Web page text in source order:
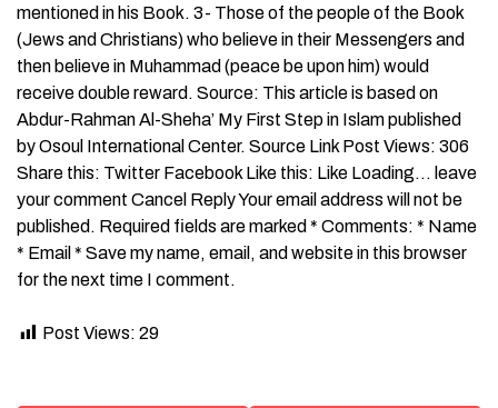
mentioned in his Book. 3- Those of the people of the Book
(Jews and Christians) who believe in their Messengers and
then believe in Muhammad (peace be upon him) would
receive double reward. Source: This article is based on
Abdur-Rahman Al-Sheha’ My First Step in Islam published
by Osoul International Center. Source Link Post Views: 306
Share this: Twitter Facebook Like this: Like Loading… leave
your comment Cancel Reply Your email address will not be
published. Required fields are marked * Comments: * Name
* Email * Save my name, email, and website in this browser
for the next time I comment.
Post Views: 29